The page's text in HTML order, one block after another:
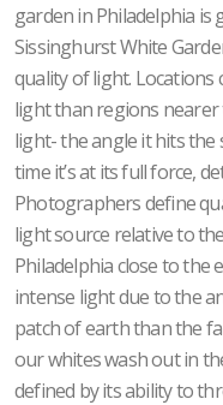
garden in Philadelphia
Sissinghurst White
quality of light. Locations
light than regions
light- the angle it hits
time it’s at its full force,
Photographers define
light source relative to
Philadelphia close to the
intense light due to the
patch of earth than the
our whites wash out in
defined by its ability to